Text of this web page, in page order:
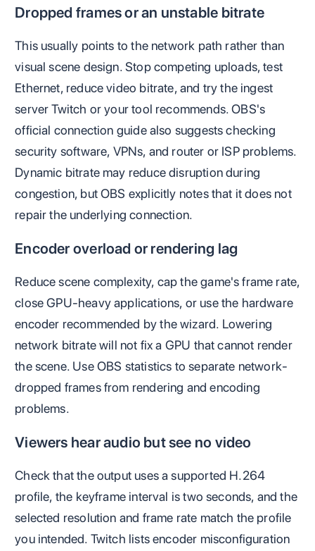
Dropped frames or an unstable bitrate
This usually points to the network path rather than
visual scene design. Stop competing uploads, test
Ethernet, reduce video bitrate, and try the ingest
server Twitch or your tool recommends. OBS's
official connection guide also suggests checking
security software, VPNs, and router or ISP problems.
Dynamic bitrate may reduce disruption during
congestion, but OBS explicitly notes that it does not
repair the underlying connection.
Encoder overload or rendering lag
Reduce scene complexity, cap the game's frame rate,
close GPU-heavy applications, or use the hardware
encoder recommended by the wizard. Lowering
network bitrate will not fix a GPU that cannot render
the scene. Use OBS statistics to separate network-
dropped frames from rendering and encoding
problems.
Viewers hear audio but see no video
Check that the output uses a supported H.264
profile, the keyframe interval is two seconds, and the
selected resolution and frame rate match the profile
you intended. Twitch lists encoder misconfiguration